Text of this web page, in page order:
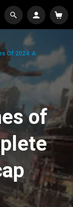
Of 2024: A
of